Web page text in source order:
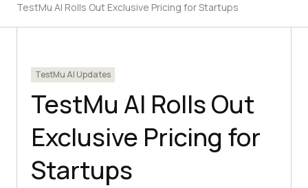
TestMu AI Rolls Out Exclusive Pricing for Startups
TestMu AI Updates
TestMu AI Rolls Out
Exclusive Pricing for
Startups